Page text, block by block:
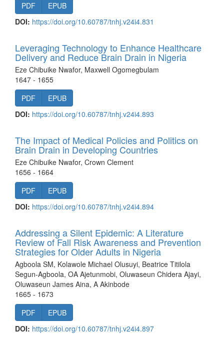
PDF
EPUB
DOI: https://doi.org/10.60787/tnhj.v24i4.831
Leveraging Technology to Enhance Healthcare
Delivery and Reduce Brain Drain in Nigeria
Eze Chibuike Nwafor, Maxwell Ogomegbulam
1647 - 1655
PDF
EPUB
DOI: https://doi.org/10.60787/tnhj.v24i4.893
The Impact of Medical Policies and Politics on
Brain Drain in Developing Countries
Eze Chibuike Nwafor, Crown Clement
1656 - 1664
PDF
EPUB
DOI: https://doi.org/10.60787/tnhj.v24i4.894
Addressing a Silent Epidemic: A Literature
Review of Fall Risk Awareness and Prevention
Strategies for Older Adults in Nigeria
Agboola SM, Kolawole Michael Olusuyi, Beatrice Titilola
Segun-Agboola, OA Ajetunmobi, Oluwaseun Chidera Ajayi,
Oluwaseun James Aina, A Akinbode
1665 - 1673
PDF
EPUB
DOI: https://doi.org/10.60787/tnhj.v24i4.897